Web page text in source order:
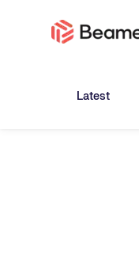
Latest